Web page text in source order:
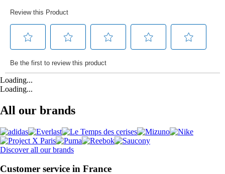
Loading...
Loading...
All our brands
Discover all our brands
Customer service in France